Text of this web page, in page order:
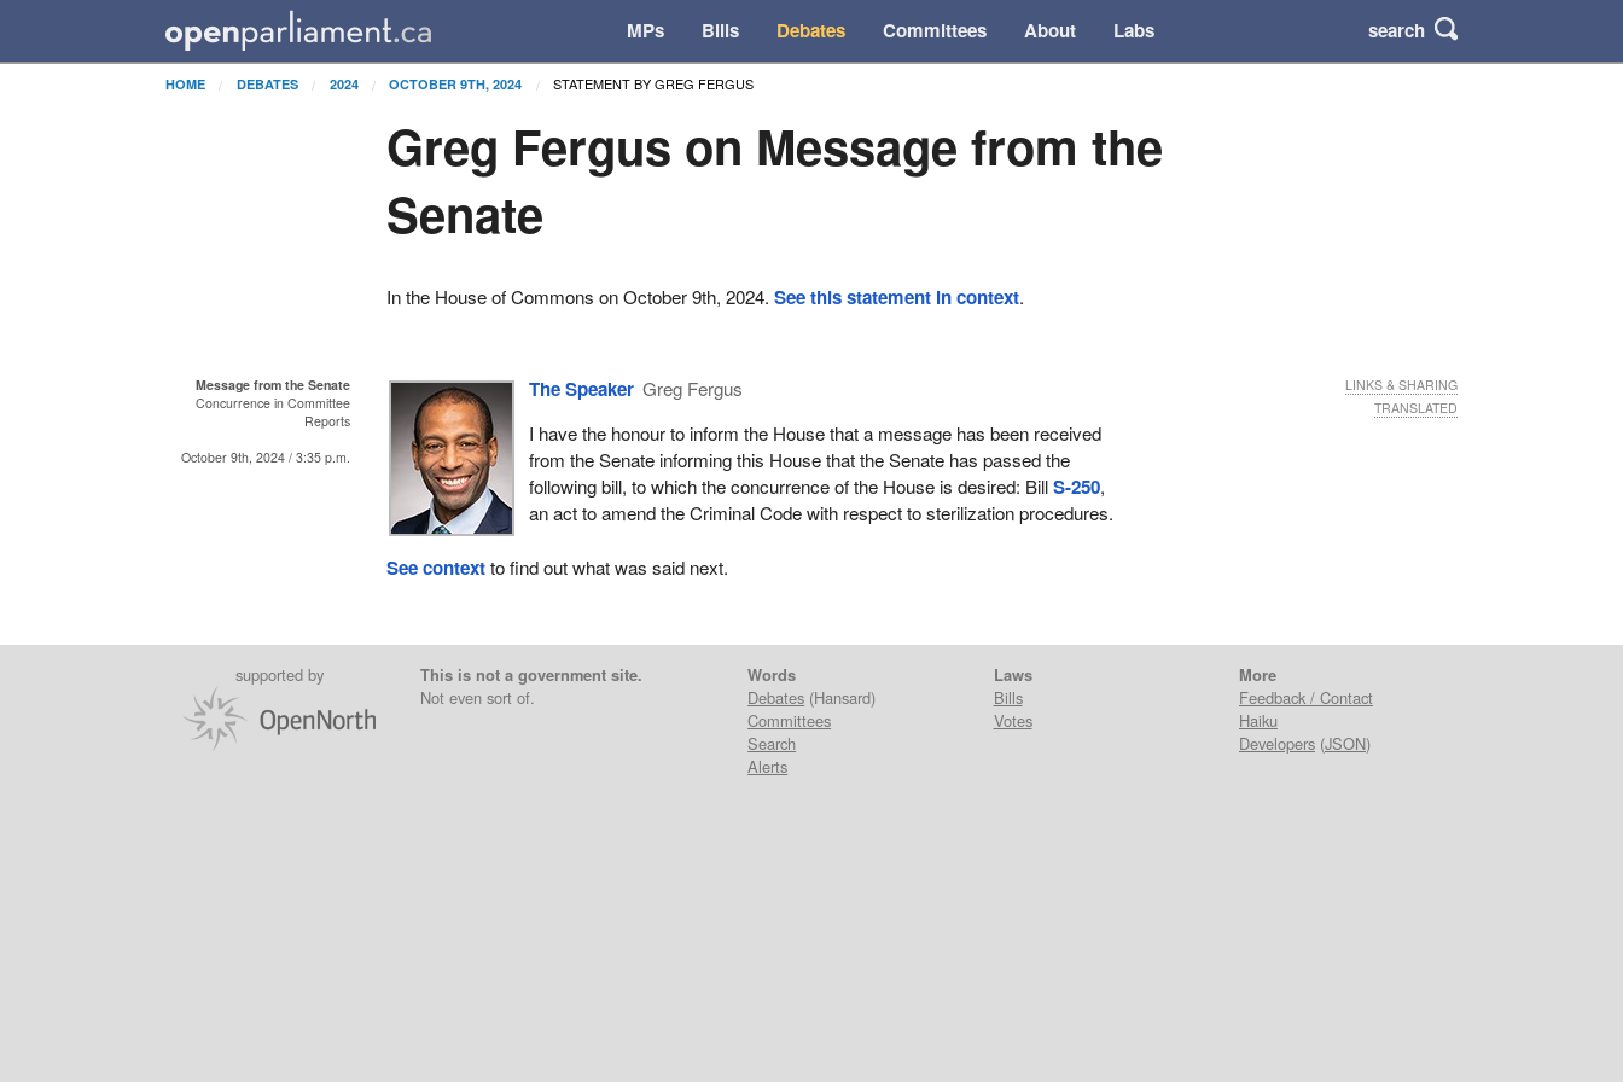
MPs Bills Debates Committees About Labs search
HOME DEBATES 2024 OCTOBER 9TH, 2024 STATEMENT BY GREG FERGUS
Greg Fergus on Message from the
Senate
In the House of Commons on October 9th, 2024.See this statement in context.
Message from the Senate
Concurrence in Committee
Reports
October 9th, 2024 / 3:35 p.m.
The Speaker Greg Fergus
I have the honour to inform the House that a message has been received
from the Senate informing this House that the Senate has passed the
following bill, to which the concurrence of the House is desired: BillS-250,
an act to amend the Criminal Code with respect to sterilization procedures.
LINKS & SHARING
TRANSLATED
See contextto find out what was said next.
supported by
This is not a government site.
Not even sort of.
Words
Debates (Hansard)
Committees
Search
Alerts
Laws
Bills
Votes
More
Feedback / Contact
Haiku
Developers(JSON)